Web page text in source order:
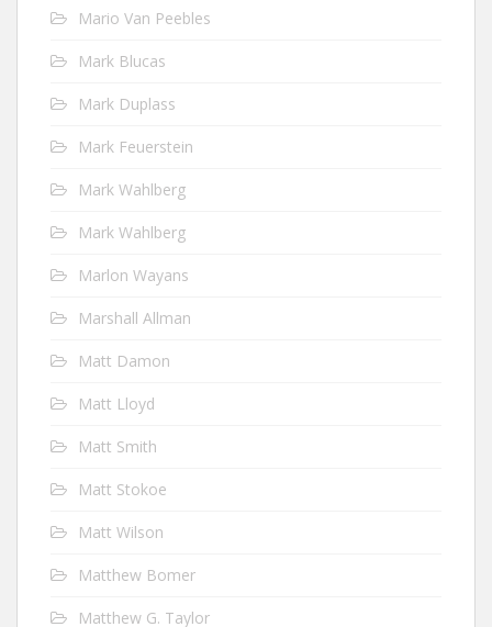
Mario Van Peebles
Mark Blucas
Mark Duplass
Mark Feuerstein
Mark Wahlberg
Mark Wahlberg
Marlon Wayans
Marshall Allman
Matt Damon
Matt Lloyd
Matt Smith
Matt Stokoe
Matt Wilson
Matthew Bomer
Matthew G. Taylor